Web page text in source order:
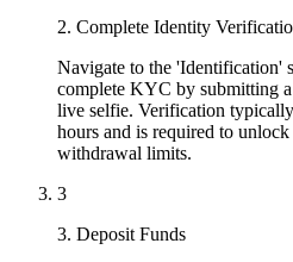
2. Complete Identity
Navigate to the 'Identification'
complete KYC by submitting
live selfie. Verification
hours and is required to
withdrawal limits.
3
3. Deposit Funds